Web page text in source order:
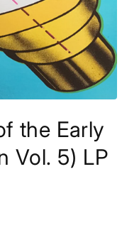
the Early
Vol. 5) LP